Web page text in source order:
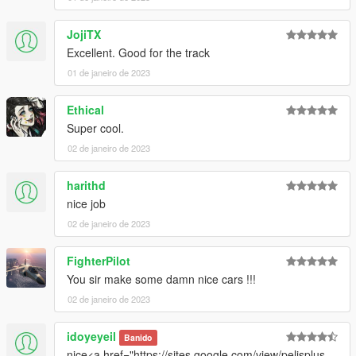
2. Add this line to your dlclist.xml, located in the update.rpf in
your mods folder:
dlcpacks:/t3rm_celeste/
Spawn name:
celeste
JojiTX
Excellent. Good for the track
01 de janeiro de 2023
Ethical
Super cool.
02 de janeiro de 2023
harithd
nice job
02 de janeiro de 2023
FighterPilot
You sir make some damn nice cars !!!
02 de janeiro de 2023
idoyeyeil Banido